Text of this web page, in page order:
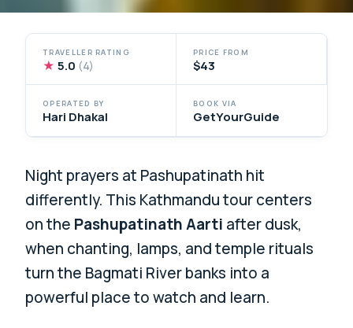
TRAVELLER RATING
★ 5.0 (4)
PRICE FROM
$43
OPERATED BY
Hari Dhakal
BOOK VIA
GetYourGuide
Night prayers at Pashupatinath hit
differently. This Kathmandu tour centers
on the Pashupatinath Aarti after dusk,
when chanting, lamps, and temple rituals
turn the Bagmati River banks into a
powerful place to watch and learn.